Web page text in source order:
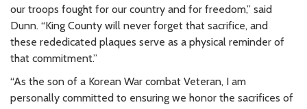
our troops fought for our country and for freedom,” said
Dunn. “King County will never forget that sacrifice, and
these rededicated plaques serve as a physical reminder of
that commitment.”
“As the son of a Korean War combat Veteran, I am
personally committed to ensuring we honor the sacrifices of